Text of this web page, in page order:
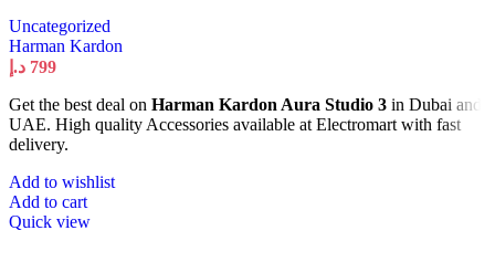
Uncategorized
Harman Kardon
799 د.إ
Get the best deal on Harman Kardon Aura Studio 3 in Dubai and
UAE. High quality Accessories available at Electromart with fast
delivery.
Add to wishlist
Add to cart
Quick view